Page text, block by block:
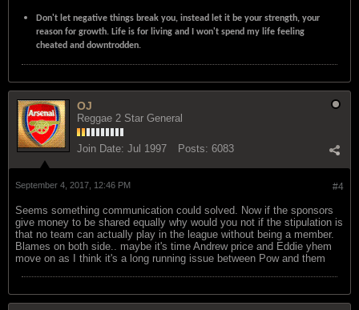
Don't let negative things break you, instead let it be your strength, your
reason for growth. Life is for living and I won't spend my life feeling
cheated and downtrodden.
OJ
Reggae 2 Star General
Join Date: Jul 1997 Posts: 6083
#4
September 4, 2017, 12:46 PM
Seems something communication could solved. Now if the sponsors
give money to be shared equally why would you not if the stipulation is
that no team can actually play in the league without being a member.
Blames on both side.. maybe it's time Andrew price and Eddie yhem
move on as I think it's a long running issue between Pow and them